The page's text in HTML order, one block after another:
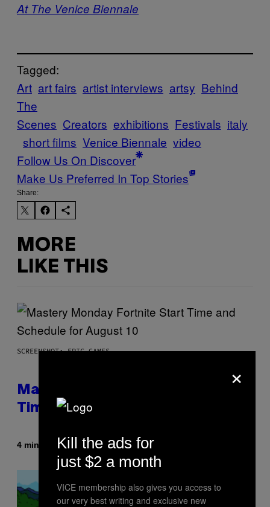
At The Venice Biennale
Tagged:
Art art fairs artist interviews artsy Behind
The
Scenes Creators exhibitions Festivals italy
short films Venice Biennale video
Follow Us On Discover
Make Us Preferred In Top Stories
Share:
MORE
LIKE THIS
SCREENSHOT: EPIC GAMES
Mastery Monday Fortnite Start
Time and Schedule for August 10
4 minutes ago By Brent Koepp
×
Kill the ads for
just $2 a month
VICE membership also gives you access to
our very best writing and exclusive new